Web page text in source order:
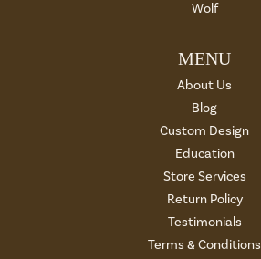
Wolf
MENU
About Us
Blog
Custom Design
Education
Store Services
Return Policy
Testimonials
Terms & Conditions